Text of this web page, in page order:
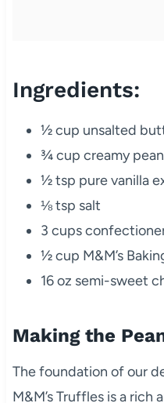
Ingredients:
½ cup unsalted
¾ cup creamy
½ tsp pure vanilla
⅛ tsp salt
3 cups
½ cup M&M’s
16 oz semi-sweet
Making the
The foundation of our
M&M’s Truffles is a